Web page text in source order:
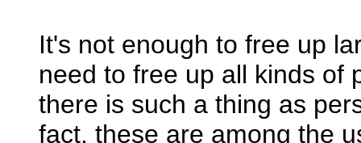
It's not enough to free up
need to free up all kinds of
there is such a thing as
fact, these are among the